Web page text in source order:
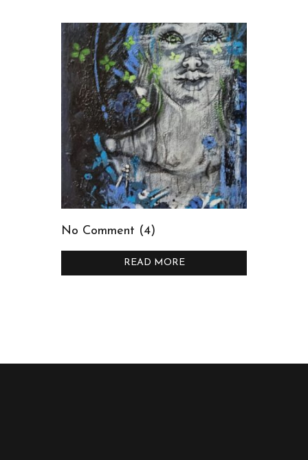
No Comment (4)
READ MORE